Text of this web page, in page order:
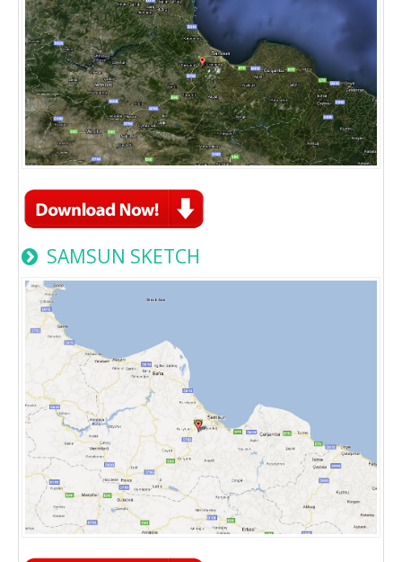
SAMSUN SKETCH